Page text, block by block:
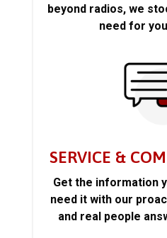
beyond radios, we
need for
SERVICE &
Get the information
need it with our
and real people